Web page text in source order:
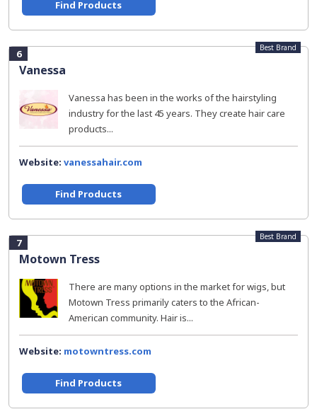
Find Products
6
Vanessa
Best Brand
Vanessa has been in the works of the hairstyling
industry for the last 45 years. They create hair care
products...
Website: vanessahair.com
Find Products
7
Motown Tress
Best Brand
There are many options in the market for wigs, but
Motown Tress primarily caters to the African-
American community. Hair is...
Website: motowntress.com
Find Products